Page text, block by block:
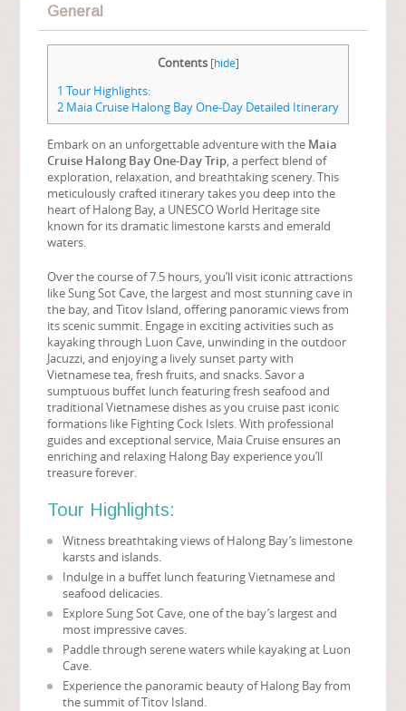
General
Contents [hide]
1 Tour Highlights:
2 Maia Cruise Halong Bay One-Day Detailed Itinerary
Embark on an unforgettable adventure with the Maia
Cruise Halong Bay One-Day Trip , a perfect blend of
exploration, relaxation, and breathtaking scenery. This
meticulously crafted itinerary takes you deep into the
heart of Halong Bay, a UNESCO World Heritage site
known for its dramatic limestone karsts and emerald
waters.
Over the course of 7.5 hours, you’ll visit iconic attractions
like Sung Sot Cave, the largest and most stunning cave in
the bay, and Titov Island, offering panoramic views from
its scenic summit. Engage in exciting activities such as
kayaking through Luon Cave, unwinding in the outdoor
Jacuzzi, and enjoying a lively sunset party with
Vietnamese tea, fresh fruits, and snacks. Savor a
sumptuous buffet lunch featuring fresh seafood and
traditional Vietnamese dishes as you cruise past iconic
formations like Fighting Cock Islets. With professional
guides and exceptional service, Maia Cruise ensures an
enriching and relaxing Halong Bay experience you’ll
treasure forever.
Tour Highlights:
Witness breathtaking views of Halong Bay’s limestone
karsts and islands.
Indulge in a buffet lunch featuring Vietnamese and
seafood delicacies.
Explore Sung Sot Cave, one of the bay’s largest and
most impressive caves.
Paddle through serene waters while kayaking at Luon
Cave.
Experience the panoramic beauty of Halong Bay from
the summit of Titov Island.